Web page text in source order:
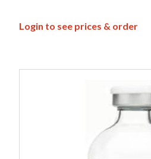
Login to see prices & order